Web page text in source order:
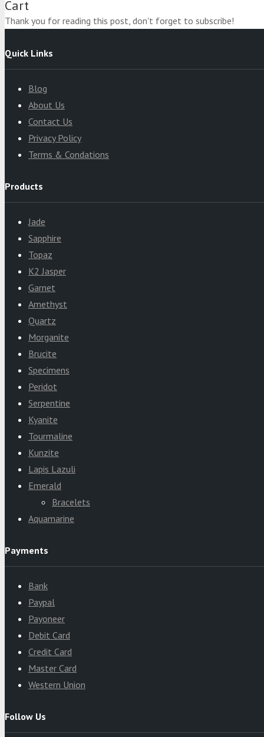
Cart
Thank you for reading this post, don't forget to subscribe!
Quick Links
Blog
About Us
Contact Us
Privacy Policy
Terms & Condations
Products
Jade
Sapphire
Topaz
K2 Jasper
Garnet
Amethyst
Quartz
Morganite
Brucite
Specimens
Peridot
Serpentine
Kyanite
Tourmaline
Kunzite
Lapis Lazuli
Emerald
Bracelets
Aquamarine
Payments
Bank
Paypal
Payoneer
Debit Card
Credit Card
Master Card
Western Union
Follow Us